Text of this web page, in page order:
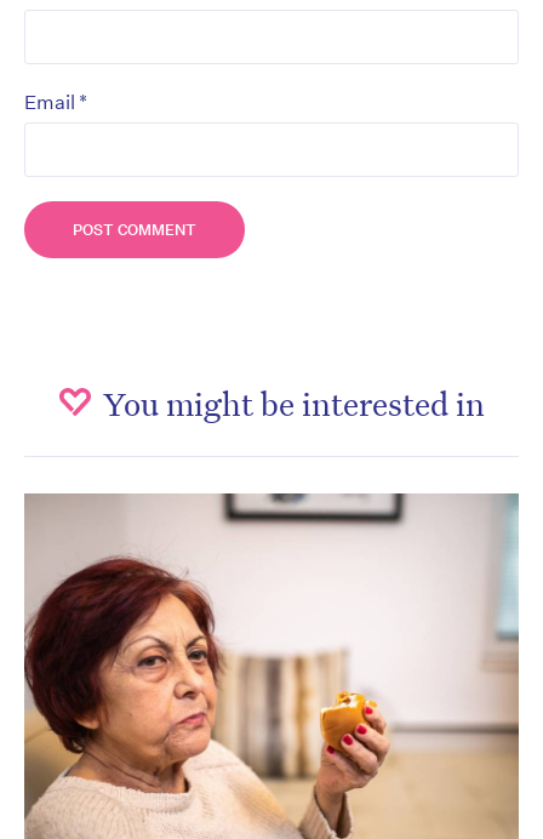
Email *
You might be interested in